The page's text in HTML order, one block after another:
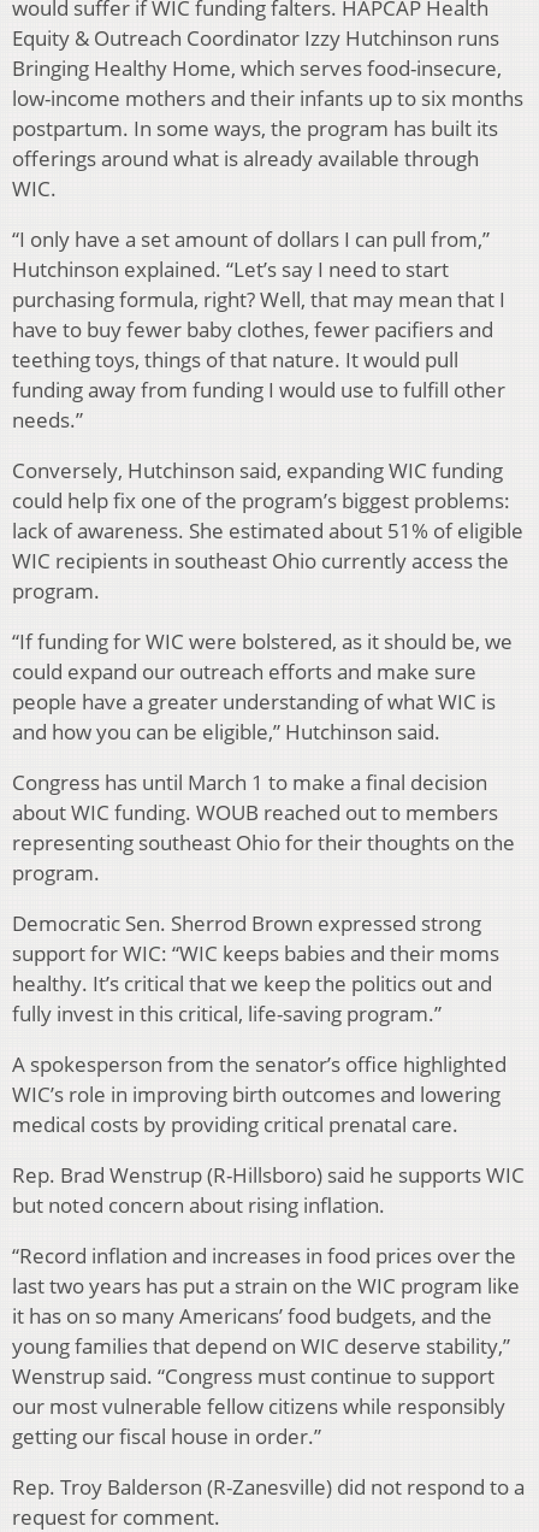
would suffer if WIC funding falters. HAPCAP Health
Equity & Outreach Coordinator Izzy Hutchinson runs
Bringing Healthy Home, which serves food-insecure,
low-income mothers and their infants up to six months
postpartum. In some ways, the program has built its
offerings around what is already available through
WIC.
“I only have a set amount of dollars I can pull from,”
Hutchinson explained. “Let’s say I need to start
purchasing formula, right? Well, that may mean that I
have to buy fewer baby clothes, fewer pacifiers and
teething toys, things of that nature. It would pull
funding away from funding I would use to fulfill other
needs.”
Conversely, Hutchinson said, expanding WIC funding
could help fix one of the program’s biggest problems:
lack of awareness. She estimated about 51% of eligible
WIC recipients in southeast Ohio currently access the
program.
“If funding for WIC were bolstered, as it should be, we
could expand our outreach efforts and make sure
people have a greater understanding of what WIC is
and how you can be eligible,” Hutchinson said.
Congress has until March 1 to make a final decision
about WIC funding. WOUB reached out to members
representing southeast Ohio for their thoughts on the
program.
Democratic Sen. Sherrod Brown expressed strong
support for WIC: “WIC keeps babies and their moms
healthy. It’s critical that we keep the politics out and
fully invest in this critical, life-saving program.”
A spokesperson from the senator’s office highlighted
WIC’s role in improving birth outcomes and lowering
medical costs by providing critical prenatal care.
Rep. Brad Wenstrup (R-Hillsboro) said he supports WIC
but noted concern about rising inflation.
“Record inflation and increases in food prices over the
last two years has put a strain on the WIC program like
it has on so many Americans’ food budgets, and the
young families that depend on WIC deserve stability,”
Wenstrup said. “Congress must continue to support
our most vulnerable fellow citizens while responsibly
getting our fiscal house in order.”
Rep. Troy Balderson (R-Zanesville) did not respond to a
request for comment.